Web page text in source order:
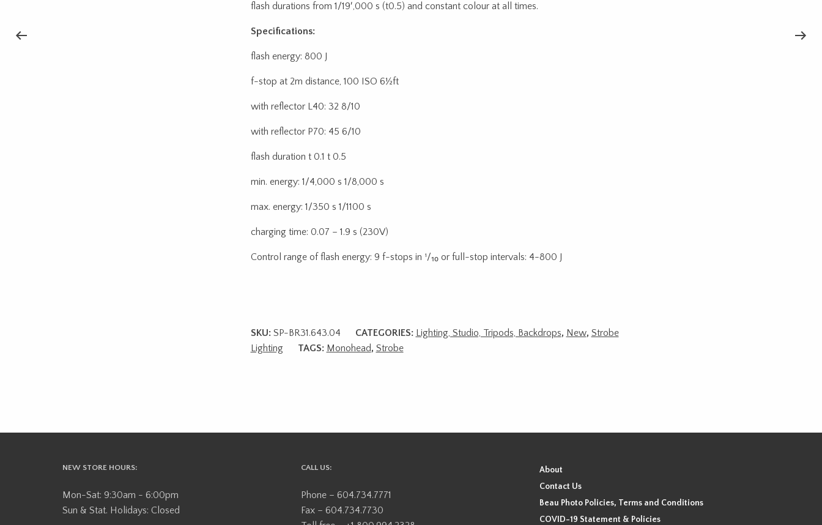
flash durations from 1/19′,000 s (t0.5) and constant colour at all times.
Specifications:
flash energy: 800 J
f-stop at 2m distance, 100 ISO 6½ft
with reflector L40: 32 8/10
with reflector P70: 45 6/10
flash duration t 0.1 t 0.5
min. energy: 1/4,000 s 1/8,000 s
max. energy: 1/350 s 1/1100 s
charging time: 0.07 – 1.9 s (230V)
Control range of flash energy: 9 f-stops in ¹/₁₀ or full-stop intervals: 4-800 J
SKU: SP-BR31.643.04 CATEGORIES: Lighting, Studio, Tripods, Backdrops, New, Strobe
Lighting
TAGS: Monohead, Strobe
NEW STORE HOURS:
Mon-Sat: 9:30am - 6:00pm
Sun & Stat. Holidays: Closed
CALL US:
Phone – 604.734.7771
Fax – 604.734.7730
About
Contact Us
Beau Photo Policies, Terms and Conditions
COVID-19 Statement & Policies